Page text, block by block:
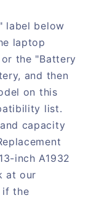
label below
laptop
the "Battery
and then
on this
list.
capacity
inch A1932
at our
if the